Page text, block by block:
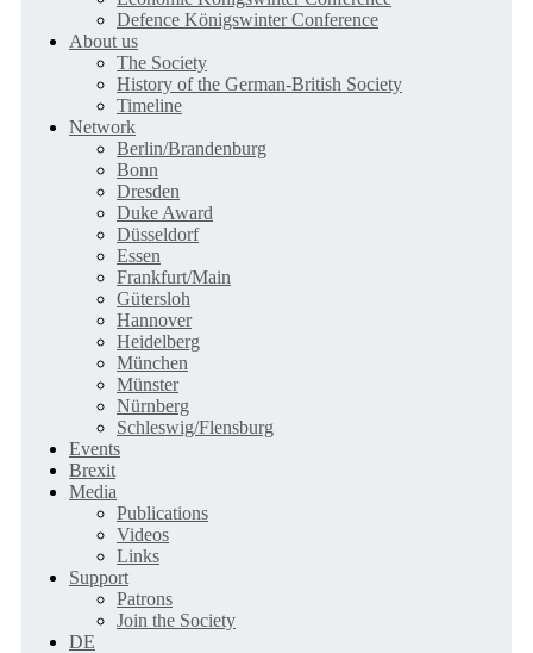
Defence Königswinter Conference
About us
The Society
History of the German-British Society
Timeline
Network
Berlin/Brandenburg
Bonn
Dresden
Duke Award
Düsseldorf
Essen
Frankfurt/Main
Gütersloh
Hannover
Heidelberg
München
Münster
Nürnberg
Schleswig/Flensburg
Events
Brexit
Media
Publications
Videos
Links
Support
Patrons
Join the Society
DE